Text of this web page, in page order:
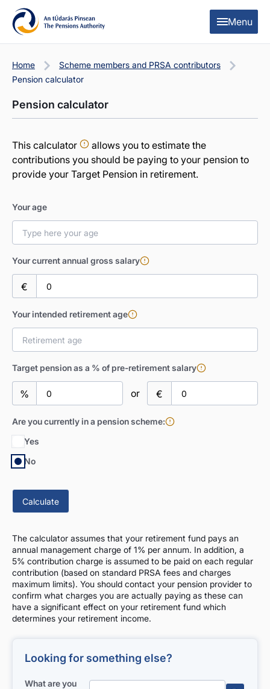
Skip to content
Skip to table of contents
Menu
Home
Scheme members and PRSA contributors
Pension calculator
Pension calculator
This calculator
allows you to estimate the
contributions you should be paying to your pension to
provide your Target Pension in retirement.
Your age
Your current annual gross salary
€
Your intended retirement age
Target pension as a % of pre-retirement salary
% or €
Are you currently in a pension scheme:
Yes
No
The calculator assumes that your retirement fund pays an
annual management charge of 1% per annum. In addition, a
5% contribution charge is assumed to be paid on each regular
contribution (based on standard PRSA fees and charges
maximum limits). You should contact your pension provider to
confirm what charges you are actually paying as these can
have a significant effect on your retirement fund which
determines your retirement income.
Looking for something else?
What are you